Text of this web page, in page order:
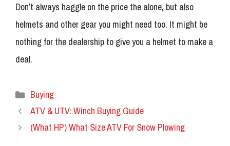
Don’t always haggle on the price the alone, but also
helmets and other gear you might need too. It might be
nothing for the dealership to give you a helmet to make a
deal.
Categories
Buying
ATV & UTV: Winch Buying Guide
(What HP) What Size ATV For Snow Plowing